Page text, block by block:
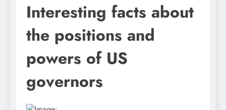
Interesting facts about
the positions and
powers of US
governors